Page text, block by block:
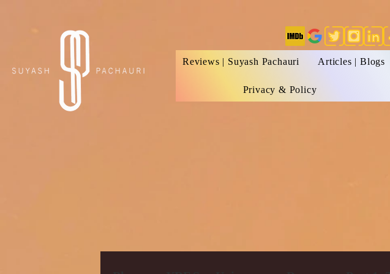
Reviews | Suyash Pachauri Articles | Blogs
Privacy & Policy